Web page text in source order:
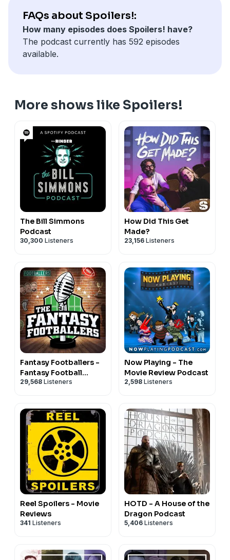
FAQs about Spoilers!:
How many episodes does Spoilers! have?
The podcast currently has 592 episodes
available.
More shows like Spoilers!
The Bill Simmons
Podcast
30,300 Listeners
How Did This Get
Made?
23,156 Listeners
Fantasy Footballers -
Fantasy Football
Podcast
29,568 Listeners
Now Playing - The
Movie Review Podcast
2,598 Listeners
Reel Spoilers - Movie
Reviews
341 Listeners
HOTD - A House of the
Dragon Podcast
5,406 Listeners